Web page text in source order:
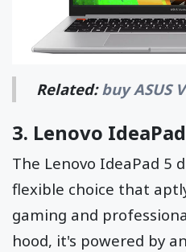
Related:buy ASUS
3. Lenovo
The Lenovo IdeaPad 5
flexible choice that
gaming and
hood, it's powered by